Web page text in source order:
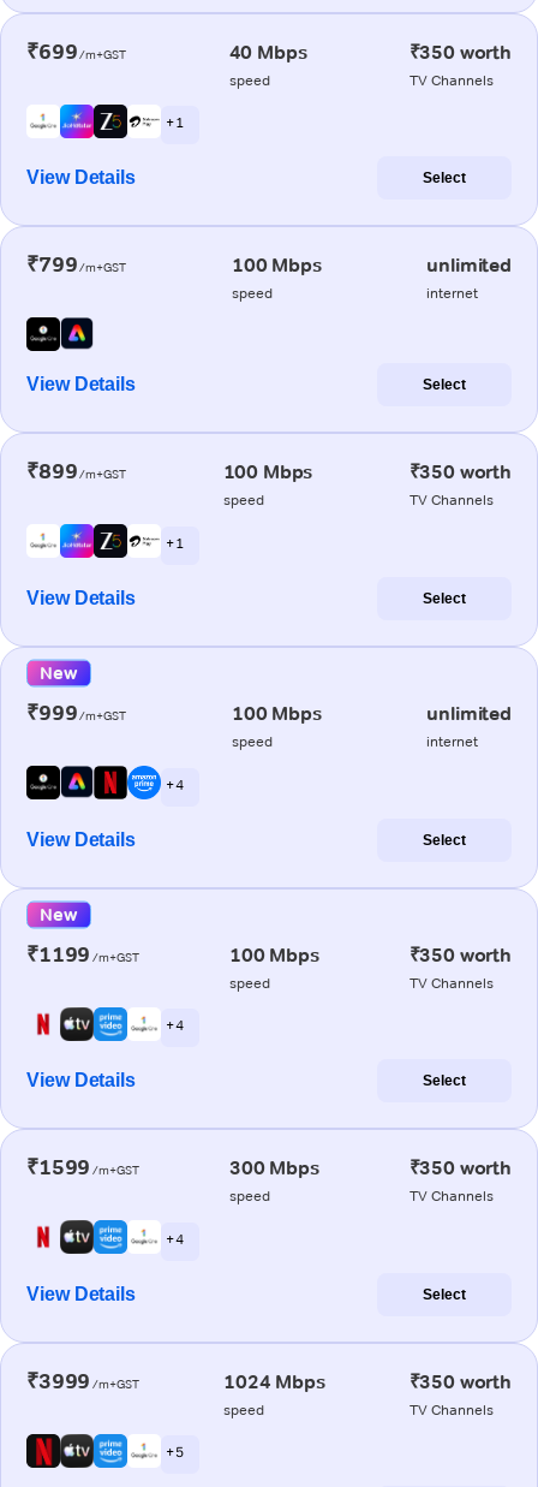
₹699/m+GST 40 Mbps
speed
₹350 worth
TV Channels
+ 1
View Details Select
₹799/m+GST 100 Mbps
speed
unlimited
internet
View Details Select
₹899/m+GST 100 Mbps
speed
₹350 worth
TV Channels
+ 1
View Details Select
New
₹999/m+GST 100 Mbps
speed
unlimited
internet
+ 4
View Details Select
New
₹1199 /m+GST 100 Mbps
speed
₹350 worth
TV Channels
+ 4
View Details Select
₹1599 /m+GST 300 Mbps
speed
₹350 worth
TV Channels
+ 4
View Details Select
₹3999 /m+GST 1024 Mbps
speed
₹350 worth
TV Channels
+ 5